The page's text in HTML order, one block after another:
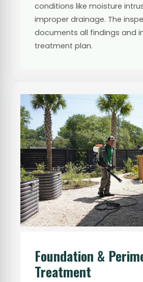
conditions like moisture
improper drainage. The
documents all findings and
treatment plan.
Foundation &
Treatment